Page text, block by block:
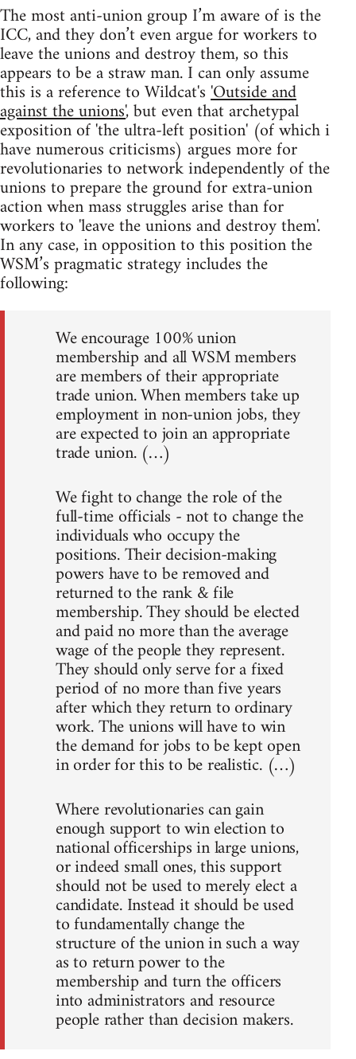
The most anti-union group I’m aware of is the
ICC, and they don’t even argue for workers to
leave the unions and destroy them, so this
appears to be a straw man. I can only assume
this is a reference to Wildcat's'Outside and
against the unions', but even that archetypal
exposition of 'the ultra-left position' (of which i
have numerous criticisms) argues more for
revolutionaries to network independently of the
unions to prepare the ground for extra-union
action when mass struggles arise than for
workers to 'leave the unions and destroy them'.
In any case, in opposition to this position the
WSM’s pragmatic strategy includes the
following:
We encourage 100% union
membership and all WSM members
are members of their appropriate
trade union. When members take up
employment in non-union jobs, they
are expected to join an appropriate
trade union. (…)
We fight to change the role of the
full-time officials - not to change the
individuals who occupy the
positions. Their decision-making
powers have to be removed and
returned to the rank & file
membership. They should be elected
and paid no more than the average
wage of the people they represent.
They should only serve for a fixed
period of no more than five years
after which they return to ordinary
work. The unions will have to win
the demand for jobs to be kept open
in order for this to be realistic. (…)
Where revolutionaries can gain
enough support to win election to
national officerships in large unions,
or indeed small ones, this support
should not be used to merely elect a
candidate. Instead it should be used
to fundamentally change the
structure of the union in such a way
as to return power to the
membership and turn the officers
into administrators and resource
people rather than decision makers.